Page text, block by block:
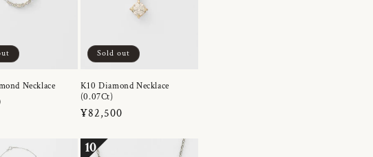
Necklace
Sold out
K10 Diamond Necklace
(0.07Ct)
Regular
¥82,500
10